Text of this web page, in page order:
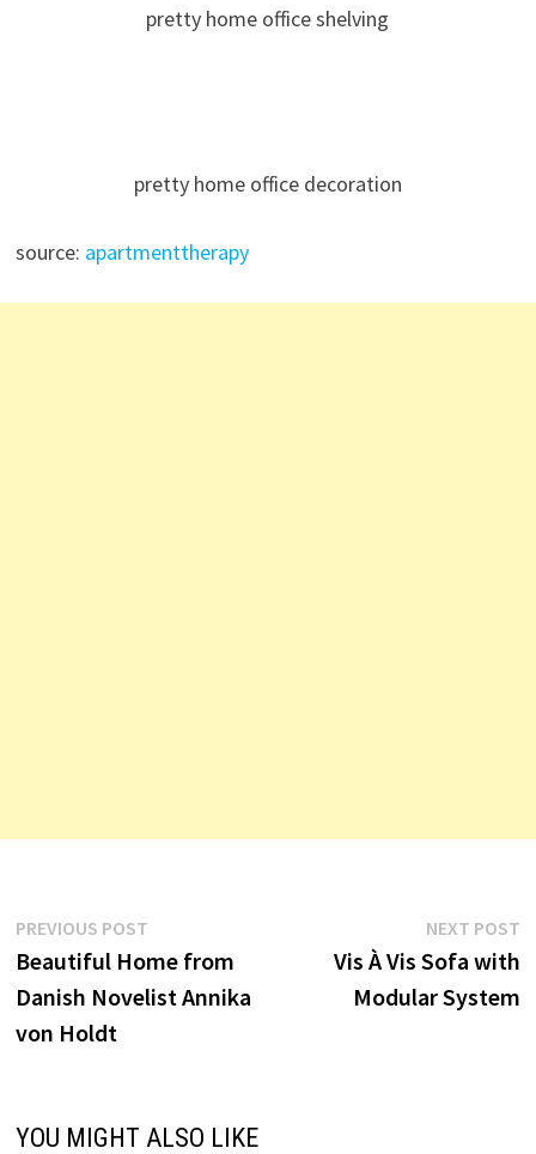
pretty home office shelving
pretty home office decoration
source: apartmenttherapy
Post
navigation
PREVIOUS POSTPrevious
post:
Beautiful Home from
Danish Novelist Annika
von Holdt
NEXT POST
Vis À Vis Sofa with
Modular System
YOU MIGHT ALSO LIKE